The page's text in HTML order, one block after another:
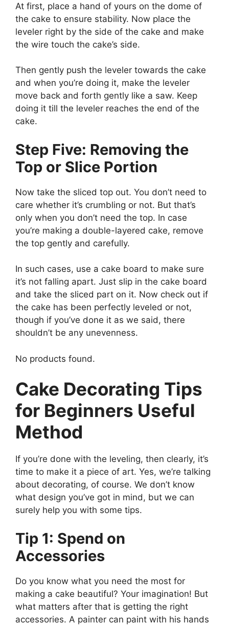
At first, place a hand of yours on the dome of
the cake to ensure stability. Now place the
leveler right by the side of the cake and make
the wire touch the cake’s side.
Then gently push the leveler towards the cake
and when you’re doing it, make the leveler
move back and forth gently like a saw. Keep
doing it till the leveler reaches the end of the
cake.
Step Five: Removing the
Top or Slice Portion
Now take the sliced top out. You don’t need to
care whether it’s crumbling or not. But that’s
only when you don’t need the top. In case
you’re making a double-layered cake, remove
the top gently and carefully.
In such cases, use a cake board to make sure
it’s not falling apart. Just slip in the cake board
and take the sliced part on it. Now check out if
the cake has been perfectly leveled or not,
though if you’ve done it as we said, there
shouldn’t be any unevenness.
No products found.
Cake Decorating Tips
for Beginners Useful
Method
If you’re done with the leveling, then clearly, it’s
time to make it a piece of art. Yes, we’re talking
about decorating, of course. We don’t know
what design you’ve got in mind, but we can
surely help you with some tips.
Tip 1: Spend on
Accessories
Do you know what you need the most for
making a cake beautiful? Your imagination! But
what matters after that is getting the right
accessories. A painter can paint with his hands